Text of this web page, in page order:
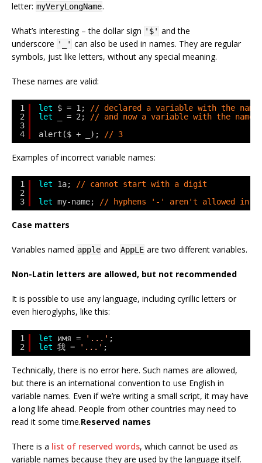
letter: myVeryLongName.
What’s interesting – the dollar sign '$' and the
underscore '_' can also be used in names. They are regular
symbols, just like letters, without any special meaning.
These names are valid:
1
2
3
4
let $ = 1; // declared a variable with the
let
_ = 2; // and now a variable with the name
alert($ + _); // 3
Examples of incorrect variable names:
1
2
3
let 1a; // cannot start with a digit
let my-name; // hyphens '-' aren't allowed in
Case matters
Variables named apple and AppLE are two different variables.
Non-Latin letters are allowed, but not recommended
It is possible to use any language, including cyrillic letters or
even hieroglyphs, like this:
1
2
let имя = '...' ;
let 我 = '...' ;
Technically, there is no error here. Such names are allowed,
but there is an international convention to use English in
variable names. Even if we’re writing a small script, it may have
a long life ahead. People from other countries may need to
read it some time.Reserved names
There is a list of reserved words, which cannot be used as
variable names because they are used by the language itself.